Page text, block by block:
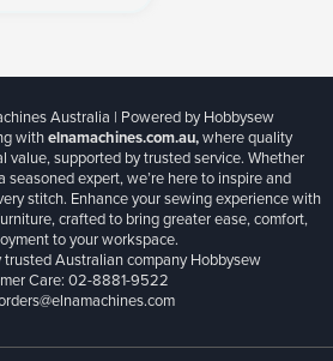
Australia | Powered by Hobbysew
withelnamachines.com.au,where quality
value, supported by trusted service. Whether
seasoned expert, we’re here to inspire and
stitch. Enhance your sewing experience with
crafted to bring greater ease, comfort,
to your workspace.
trusted Australian company Hobbysew
Care: 02-8881-9522